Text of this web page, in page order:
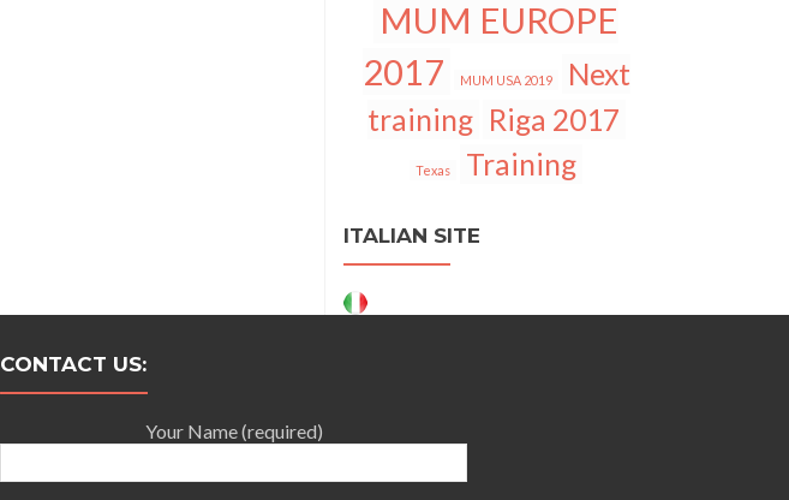
MUM EUROPE
2017
MUM USA 2019
Next
training Riga 2017
Texas Training
ITALIAN SITE
CONTACT US:
Your Name (required)